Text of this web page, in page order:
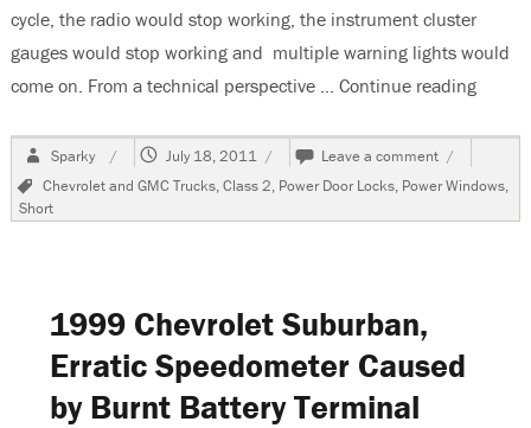
cycle, the radio would stop working, the instrument cluster
gauges would stop working and multiple warning lights would
come on. From a technical perspective … Continue reading“2004
Author
Sparky
Posted
July 18, 2011 Leave a comment on
2004
Chevrolet
Tahoe
Tags
Chevrolet and GMC Trucks,Class 2, Power Door Locks, Power Windows,
Short
1999 Chevrolet Suburban,
Erratic Speedometer Caused
by Burnt Battery Terminal